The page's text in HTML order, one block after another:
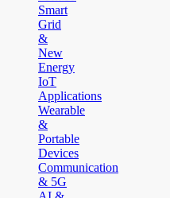
Smart
Grid
&
New
Energy
IoT
Applications
Wearable
&
Portable
Devices
Communication
& 5G